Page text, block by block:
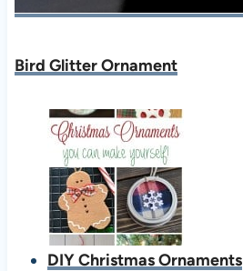
Bird Glitter Ornament
DIY Christmas Ornaments